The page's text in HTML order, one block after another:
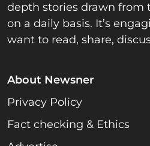
depth stories drawn from
on a daily basis. It’s
want to read, share,
About Newsner
Privacy Policy
Fact checking & Ethics